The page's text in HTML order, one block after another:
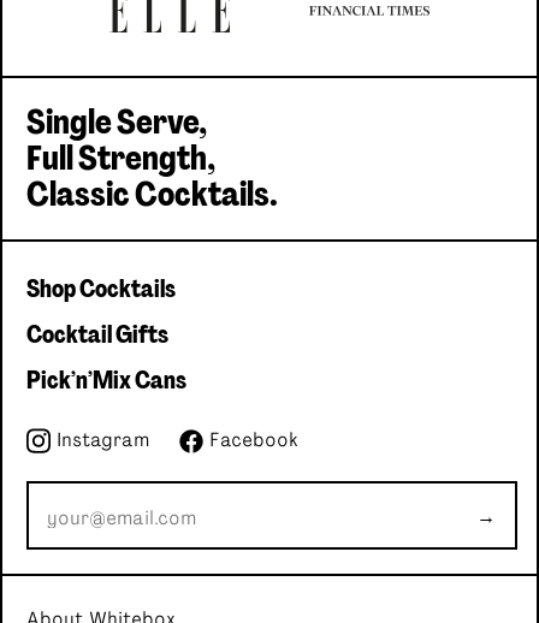
Single serve, Classic cocktails
Single Serve,
Full Strength,
Classic Cocktails.
Shop Cocktails
Cocktail Gifts
Pick'n'Mix Cans
Instagram Facebook
→